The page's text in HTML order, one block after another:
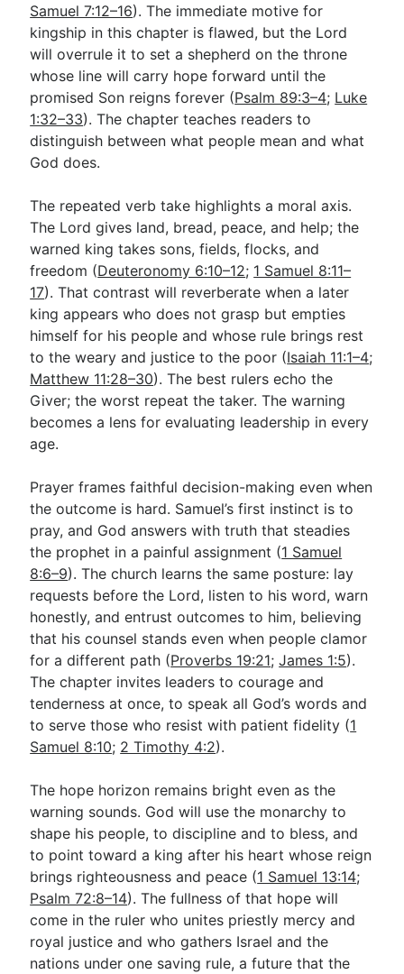
Samuel 7:12–16). The immediate motive for
kingship in this chapter is flawed, but the Lord
will overrule it to set a shepherd on the throne
whose line will carry hope forward until the
promised Son reigns forever (Psalm 89:3–4; Luke
1:32–33). The chapter teaches readers to
distinguish between what people mean and what
God does.
The repeated verb take highlights a moral axis.
The Lord gives land, bread, peace, and help; the
warned king takes sons, fields, flocks, and
freedom (Deuteronomy 6:10–12; 1 Samuel 8:11–
17). That contrast will reverberate when a later
king appears who does not grasp but empties
himself for his people and whose rule brings rest
to the weary and justice to the poor (Isaiah 11:1–4;
Matthew 11:28–30). The best rulers echo the
Giver; the worst repeat the taker. The warning
becomes a lens for evaluating leadership in every
age.
Prayer frames faithful decision-making even when
the outcome is hard. Samuel’s first instinct is to
pray, and God answers with truth that steadies
the prophet in a painful assignment (1 Samuel
8:6–9). The church learns the same posture: lay
requests before the Lord, listen to his word, warn
honestly, and entrust outcomes to him, believing
that his counsel stands even when people clamor
for a different path (Proverbs 19:21;James 1:5).
The chapter invites leaders to courage and
tenderness at once, to speak all God’s words and
to serve those who resist with patient fidelity (1
Samuel 8:10; 2 Timothy 4:2).
The hope horizon remains bright even as the
warning sounds. God will use the monarchy to
shape his people, to discipline and to bless, and
to point toward a king after his heart whose reign
brings righteousness and peace (1 Samuel 13:14;
Psalm 72:8–14). The fullness of that hope will
come in the ruler who unites priestly mercy and
royal justice and who gathers Israel and the
nations under one saving rule, a future that the